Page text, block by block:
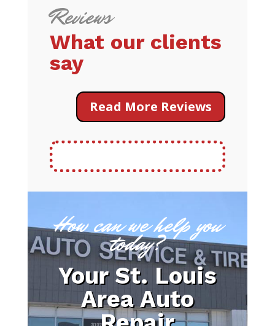
Reviews
What our clients
say
Read More Reviews
How can we help you
today?
Your St. Louis
Area Auto